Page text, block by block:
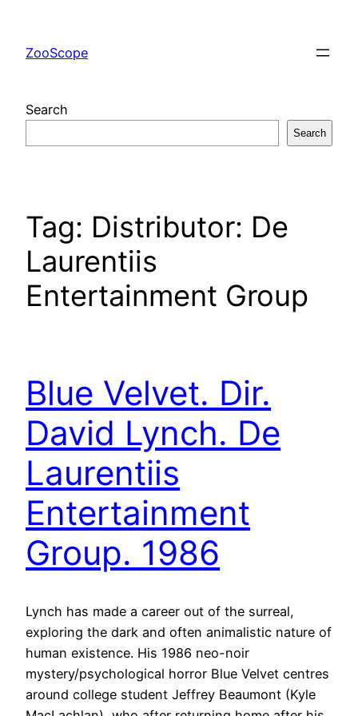
content
ZooScope
Search
Search
Tag: Distributor: De
Laurentiis
Entertainment Group
Blue Velvet. Dir.
David Lynch. De
Laurentiis
Entertainment
Group. 1986
Lynch has made a career out of the surreal,
exploring the dark and often animalistic nature of
human existence. His 1986 neo-noir
mystery/psychological horror Blue Velvet centres
around college student Jeffrey Beaumont (Kyle